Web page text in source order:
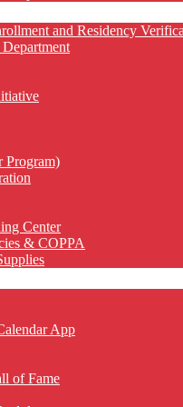
and Residency
Program)
Center
& COPPA
App
of Fame